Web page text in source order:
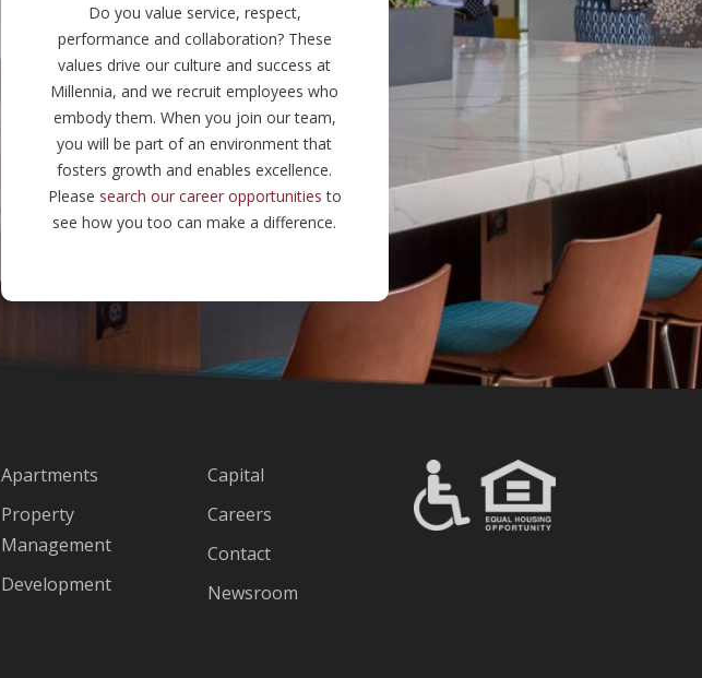
Do you value service, respect,
performance and collaboration? These
values drive our culture and success at
Millennia, and we recruit employees who
embody them. When you join our team,
you will be part of an environment that
fosters growth and enables excellence.
Please search our career opportunities to
see how you too can make a difference.
Apartments
Property
Management
Development
Capital
Careers
Contact
Newsroom